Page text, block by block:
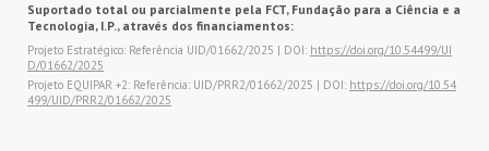
Suportado total ou parcialmente pela FCT, Fundação para a Ciência e a
Tecnologia, I.P., através dos financiamentos:
Projeto Estratégico: Referência UID/01662/2025 | DOI: https://doi.org/10.54499/UI
D/01662/2025
Projeto EQUIPAR +2: Referência: UID/PRR2/01662/2025 | DOI: https://doi.org/10.54
499/UID/PRR2/01662/2025